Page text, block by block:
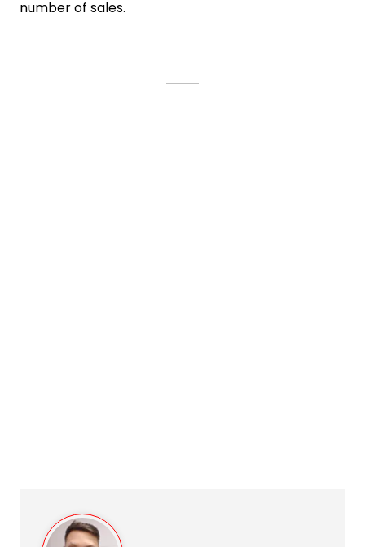
number of sales.